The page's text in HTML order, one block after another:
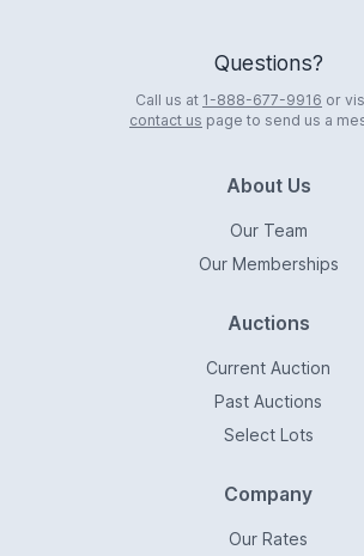
Questions?
Call us at 1-888-677-9916 or
contact us page to send us a
About Us
Our Team
Our Memberships
Auctions
Current Auction
Past Auctions
Select Lots
Company
Our Rates